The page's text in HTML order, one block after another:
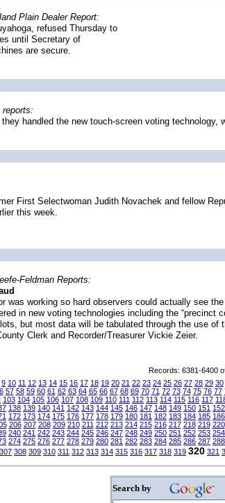
Plain Dealer Report:
refused Thursday to
until Secretary of
are secure.
handled the new touch-screen voting
First Selectwoman Judith Novachek and fellow
this week.
Feldman Reports:
was working so hard observers could actually see
in new voting technologies including the
but most data will be tabulated through the use
Clerk and Recorder/Treasurer Vickie Zeier.
Records: 6381-6400
9 10 11 12 13 14 15 16 17 18 19 20 21 22 23 24 25 26 27 28 29 30
57 58 59 60 61 62 63 64 65 66 67 68 69 70 71 72 73 74 75 76 77
103 104 105 106 107 108 109 110 111 112 113 114 115 116 117
138 139 140 141 142 143 144 145 146 147 148 149 150 151 152
172 173 174 175 176 177 178 179 180 181 182 183 184 185 186
206 207 208 209 210 211 212 213 214 215 216 217 218 219 220
240 241 242 243 244 245 246 247 248 249 250 251 252 253 254
274 275 276 277 278 279 280 281 282 283 284 285 286 287 288
307 308 309 310 311 312 313 314 315 316 317 318 319 320 321
Search by